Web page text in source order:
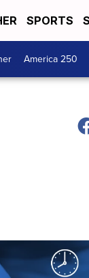
SPORTS
America 250